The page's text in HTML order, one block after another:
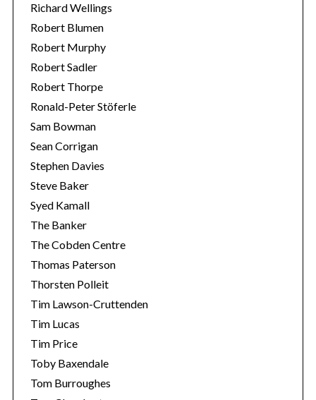
Richard Wellings
Robert Blumen
Robert Murphy
Robert Sadler
Robert Thorpe
Ronald-Peter Stöferle
Sam Bowman
Sean Corrigan
Stephen Davies
Steve Baker
Syed Kamall
The Banker
The Cobden Centre
Thomas Paterson
Thorsten Polleit
Tim Lawson-Cruttenden
Tim Lucas
Tim Price
Toby Baxendale
Tom Burroughes